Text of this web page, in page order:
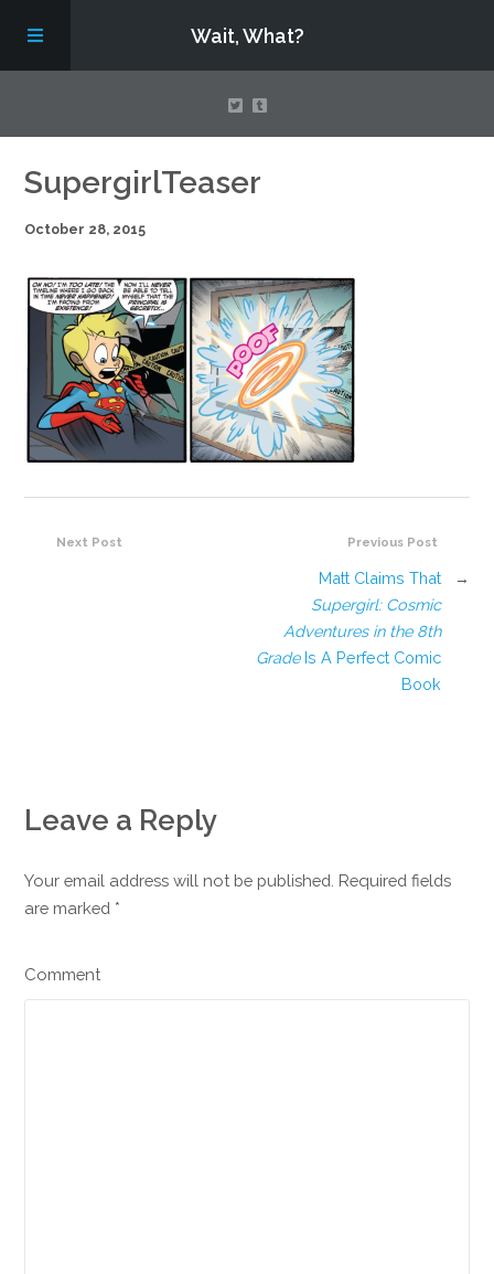
Wait, What?
Contact Us
About
Assembling Avengers Assemble!
SupergirlTeaser
October 28, 2015
Previous Post
Matt Claims That
Supergirl: Cosmic
Adventures in the 8th
GradeIs A Perfect Comic
Book
→
Next Post
Leave a Reply
Your email address will not be published. Required fields
are marked *
Comment